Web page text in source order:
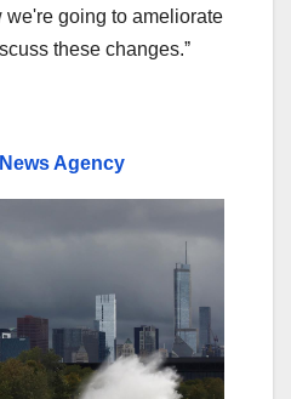
we're going to ameliorate
these changes.ˮ
Agency